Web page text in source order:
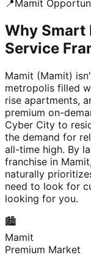
📍Mamit
Why Smart
Service
Mamit (Mamit)
metropolis filled
rise apartments,
premium on-
Cyber City to
the demand for
all-time high. By
franchise in
naturally
need to look for
looking for you.
🏙️
Mamit
Premium Market